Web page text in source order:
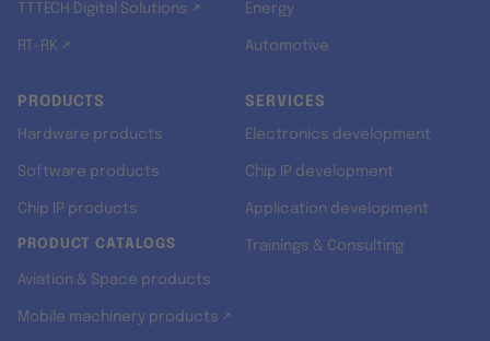
TTTECH Digital Solutions ↗
RT-RK ↗
Energy
Automotive
PRODUCTS
Hardware products
Software products
Chip IP products
PRODUCT CATALOGS
Aviation & Space products
Mobile machinery products ↗
SERVICES
Electronics development
Chip IP development
Application development
Trainings & Consulting